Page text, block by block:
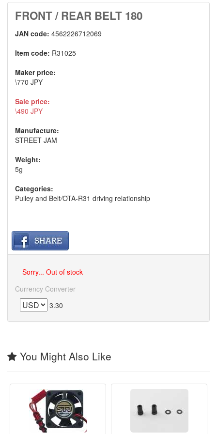
FRONT / REAR BELT 180
JAN code: 4562226712069
Item code: R31025
Maker price:
\770 JPY
Sale price:
\490 JPY
Manufacture:
STREET JAM
Weight:
5g
Categories:
Pulley and Belt/OTA-R31 driving relationship
Sorry... Out of stock
Currency Converter
3.30
You Might Also Like